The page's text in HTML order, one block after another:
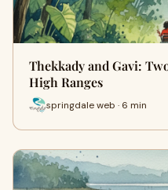
Thekkady and Gavi:
High Ranges
springdale web · 6 min